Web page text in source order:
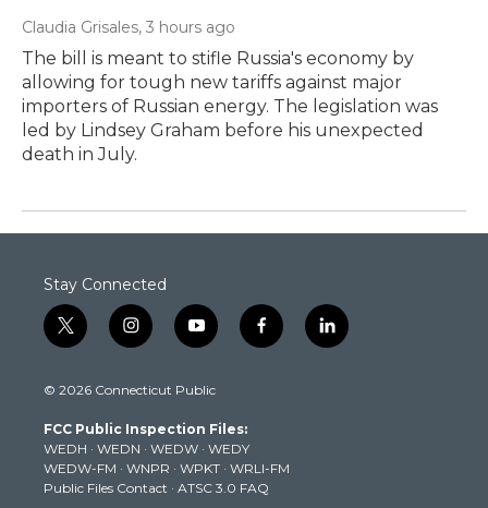
Claudia Grisales, 3 hours ago
The bill is meant to stifle Russia's economy by
allowing for tough new tariffs against major
importers of Russian energy. The legislation was
led by Lindsey Graham before his unexpected
death in July.
Stay Connected
t
w
t
e
r
i
n
t
g
r
a
m
y
o
t
b
e
f
a
k
l
i
© 2026 Connecticut Public
FCC Public Inspection Files:
WEDH · WEDN · WEDW · WEDY
WEDW-FM · WNPR · WPKT · WRLI-FM
Public Files Contact · ATSC 3.0 FAQ